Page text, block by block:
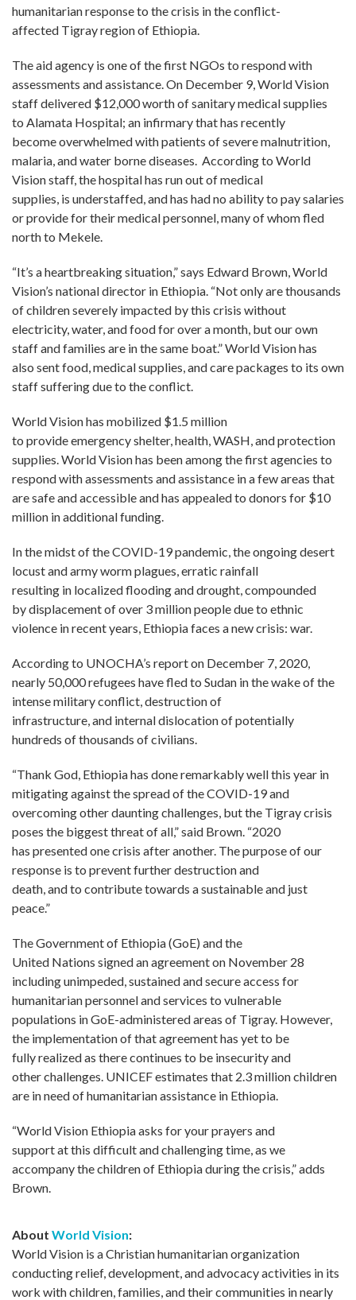
humanitarian response to the crisis in the conflict-
affected Tigray region of Ethiopia.
The aid agency is one of the first NGOs to respond with
assessments and assistance. On December 9, World Vision
staff delivered $12,000 worth of sanitary medical supplies
to Alamata Hospital; an infirmary that has recently
become overwhelmed with patients of severe malnutrition,
malaria, and water borne diseases. According to World
Vision staff, the hospital has run out of medical
supplies, is understaffed, and has had no ability to pay salaries
or provide for their medical personnel, many of whom fled
north to Mekele.
“It’s a heartbreaking situation,” says Edward Brown, World
Vision’s national director in Ethiopia. “Not only are thousands
of children severely impacted by this crisis without
electricity, water, and food for over a month, but our own
staff and families are in the same boat.” World Vision has
also sent food, medical supplies, and care packages to its own
staff suffering due to the conflict.
World Vision has mobilized $1.5 million
to provide emergency shelter, health, WASH, and protection
supplies. World Vision has been among the first agencies to
respond with assessments and assistance in a few areas that
are safe and accessible and has appealed to donors for $10
million in additional funding.
In the midst of the COVID-19 pandemic, the ongoing desert
locust and army worm plagues, erratic rainfall
resulting in localized flooding and drought, compounded
by displacement of over 3 million people due to ethnic
violence in recent years, Ethiopia faces a new crisis: war.
According to UNOCHA’s report on December 7, 2020,
nearly 50,000 refugees have fled to Sudan in the wake of the
intense military conflict, destruction of
infrastructure, and internal dislocation of potentially
hundreds of thousands of civilians.
“Thank God, Ethiopia has done remarkably well this year in
mitigating against the spread of the COVID-19 and
overcoming other daunting challenges, but the Tigray crisis
poses the biggest threat of all,” said Brown. “2020
has presented one crisis after another. The purpose of our
response is to prevent further destruction and
death, and to contribute towards a sustainable and just
peace.”
The Government of Ethiopia (GoE) and the
United Nations signed an agreement on November 28
including unimpeded, sustained and secure access for
humanitarian personnel and services to vulnerable
populations in GoE-administered areas of Tigray. However,
the implementation of that agreement has yet to be
fully realized as there continues to be insecurity and
other challenges. UNICEF estimates that 2.3 million children
are in need of humanitarian assistance in Ethiopia.
“World Vision Ethiopia asks for your prayers and
support at this difficult and challenging time, as we
accompany the children of Ethiopia during the crisis,” adds
Brown.
About World Vision:
World Vision is a Christian humanitarian organization
conducting relief, development, and advocacy activities in its
work with children, families, and their communities in nearly